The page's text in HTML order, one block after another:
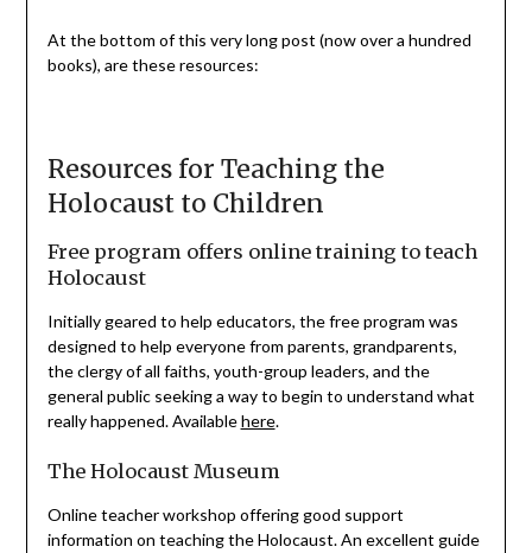
At the bottom of this very long post (now over a hundred
books), are these resources:
Resources for Teaching the
Holocaust to Children
Free program offers online training to teach
Holocaust
Initially geared to help educators, the free program was
designed to help everyone from parents, grandparents,
the clergy of all faiths, youth-group leaders, and the
general public seeking a way to begin to understand what
really happened. Availablehere.
The Holocaust Museum
Online teacher workshop offering good support
information on teaching the Holocaust. An excellent guide